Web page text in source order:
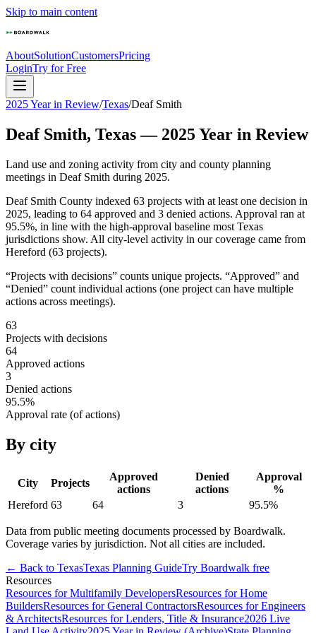
Skip to main content
AboutSolutionCustomersPricing
LoginTry for Free
2025 Year in Review/Texas/Deaf Smith
Deaf Smith, Texas— 2025Year in Review
Land use and zoning activity from city and county planning
meetings in Deaf Smith during 2025.
Deaf Smith County indexed 63 projects with at least one decision in
2025, leading to 64 approved and 3 denied actions. Approval ran at
95.5%, in line with the high-approval baseline most Texas
jurisdictions show. All city-level activity in our coverage came from
Hereford (63 projects).
“Projects with decisions” counts unique projects. “Approved” and
“Denied” count individual actions (one project can have multiple
actions across meetings).
63
Projects with decisions
64
Approved actions
3
Denied actions
95.5%
Approval rate (of actions)
By city
City Projects
Approved
actions
Denied
actions
Approval
%
Hereford 63 64 3 95.5%
Data from public meeting documents processed by Boardwalk.
Coverage varies by jurisdiction. Not all cities are included.
← Back to TexasTexas Planning GuideTry Boardwalk free
Resources
Resources for Multifamily DevelopersResources for Home
BuildersResources for General ContractorsResources for Engineers
& ArchitectsResources for Lenders, Title & Insurance2026 Live